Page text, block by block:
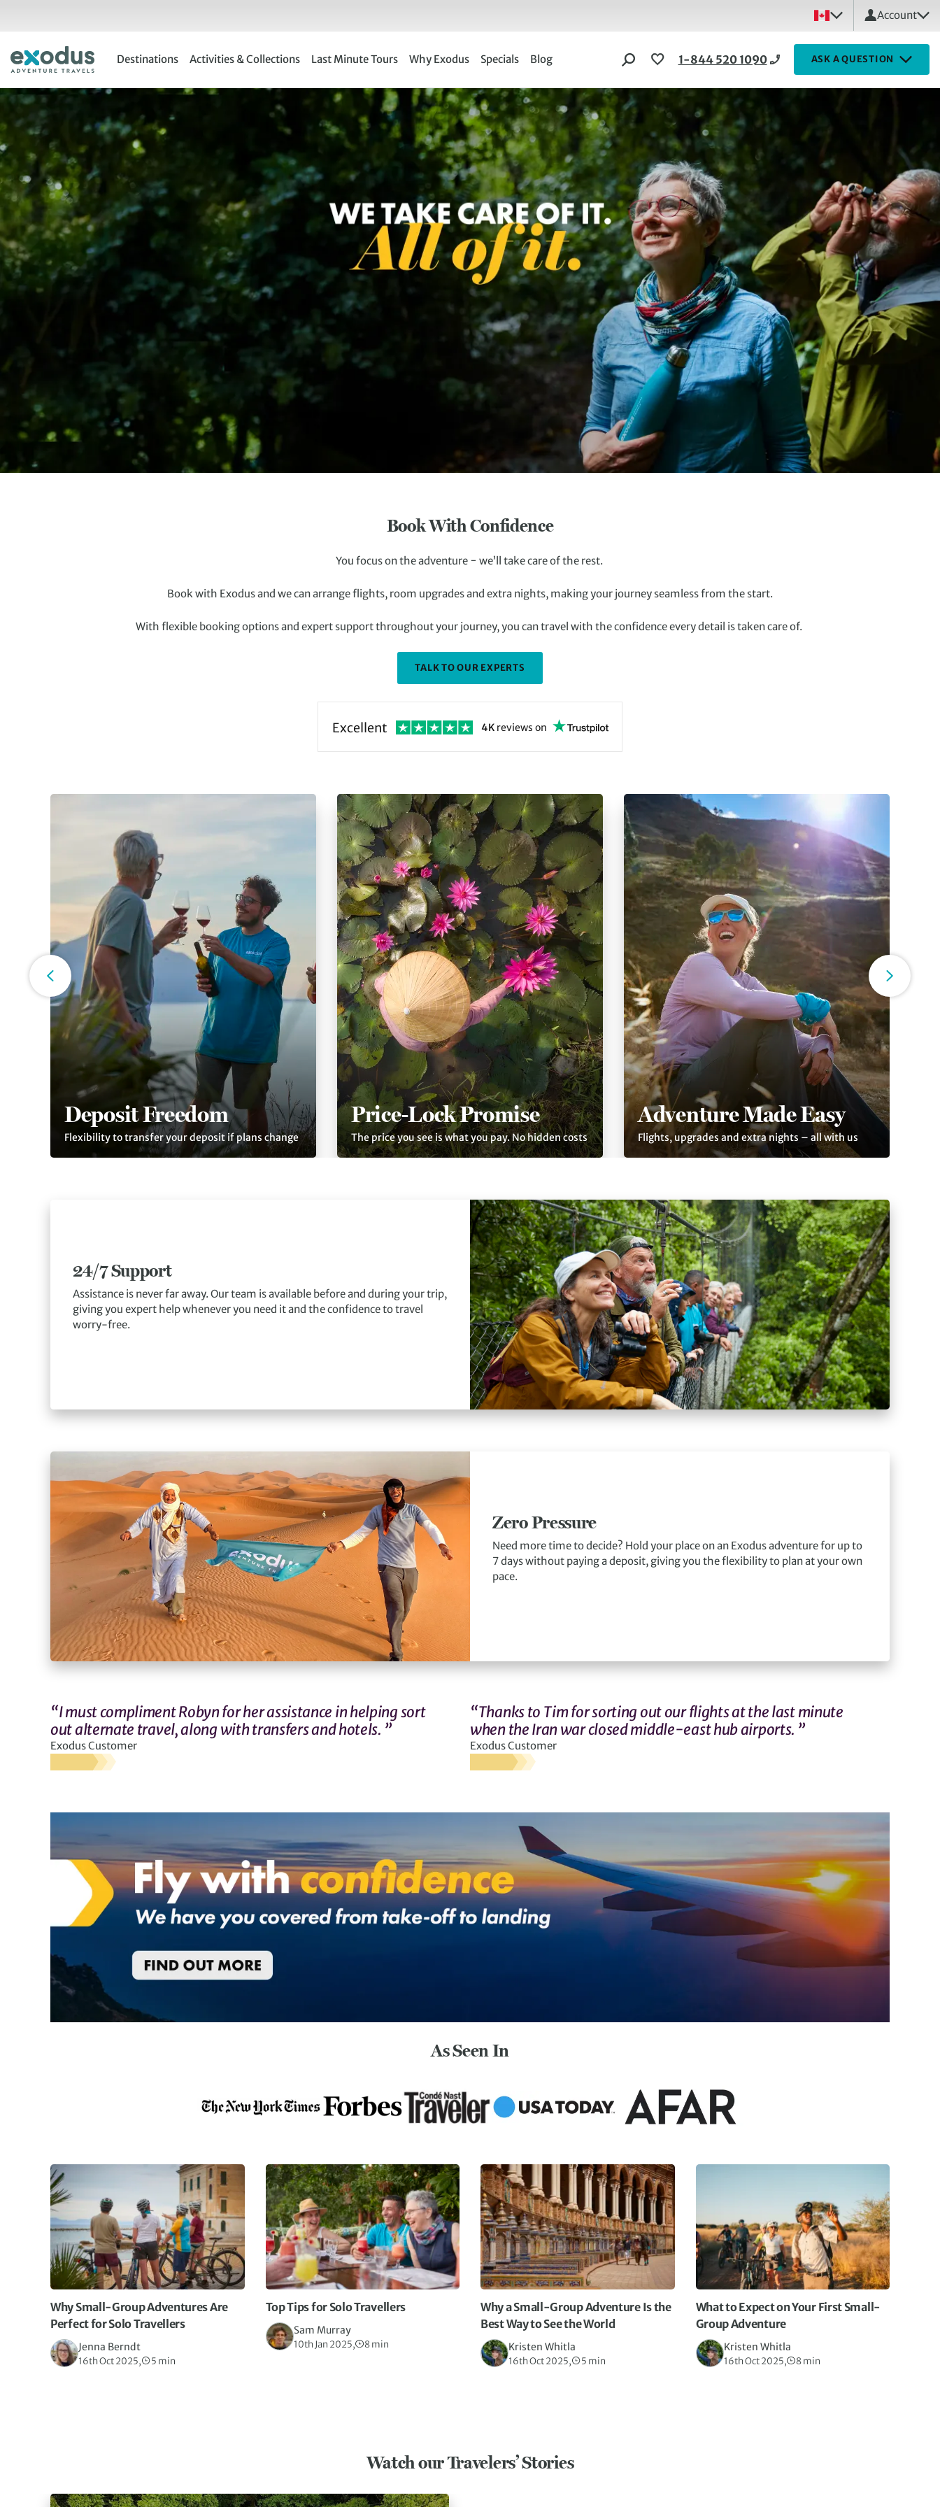
Account
Destinations Activities & Collections Last Minute Tours Why Exodus Specials Blog 1-844 520 1090 ASK A QUESTION
Book With Confidence
You focus on the adventure − we’ll take care of the rest.
Book with Exodus and we can arrange flights, room upgrades and extra nights, making your journey seamless from the start.
With flexible booking options and expert support throughout your journey, you can travel with the confidence every detail is taken care of.
TALK TO OUR EXPERTS
Excellent 4K reviews on
Deposit Freedom
Flexibility to transfer your deposit if plans change
Price-Lock Promise
The price you see is what you pay. No hidden costs
Adventure Made Easy
Flights, upgrades and extra nights – all with us
24/7 Support
Assistance is never far away. Our team is available before and during your trip,
giving you expert help whenever you need it and the confidence to travel
worry-free.
Zero Pressure
Need more time to decide? Hold your place on an Exodus adventure for up to
7 days without paying a deposit, giving you the flexibility to plan at your own
pace.
“I must compliment Robyn for her assistance in helping sort
out alternate travel, along with transfers and hotels. ”
Exodus Customer
“Thanks to Tim for sorting out our flights at the last minute
when the Iran war closed middle-east hub airports. ”
Exodus Customer
As Seen In
Why Small-Group Adventures Are
Perfect for Solo Travellers
Jenna Berndt
16th Oct 2025, 5 min
Top Tips for Solo Travellers
Sam Murray
10th Jan 2025, 8 min
Why a Small-Group Adventure Is the
Best Way to See the World
Kristen Whitla
16th Oct 2025, 5 min
What to Expect on Your First Small-
Group Adventure
Kristen Whitla
16th Oct 2025, 8 min
Watch our Travelers’ Stories